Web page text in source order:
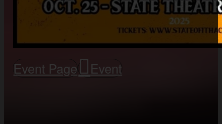
Event Page Event